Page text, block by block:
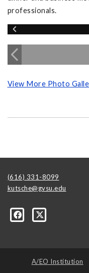
professionals.
View More Photo
(616) 331-8099
kutsche@gvsu.edu
A/EO Institution